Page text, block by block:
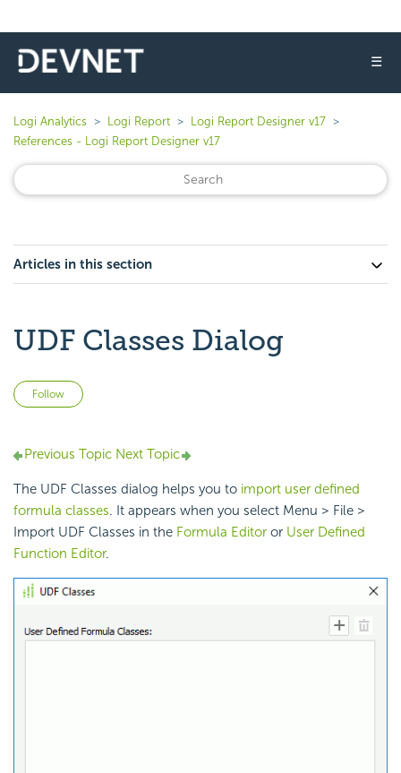
☰
Logi Analytics Logi Report
Logi Report Designer v17
References - Logi Report Designer v17
Articles in this section
UDF Classes Dialog
Follow
Previous Topic Next Topic
The UDF Classes dialog helps you to import user defined
formula classes. It appears when you select Menu > File >
Import UDF Classes in the Formula Editor or User Defined
Function Editor.